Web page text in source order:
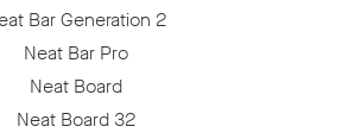
Bar Generation 2
Neat Bar Pro
Neat Board
Neat Board 32